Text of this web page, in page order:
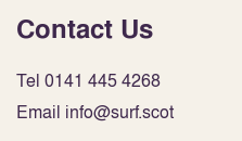
Contact Us
Tel 0141 445 4268
Email info@surf.scot